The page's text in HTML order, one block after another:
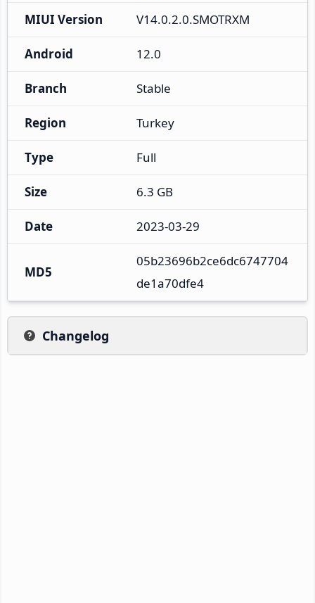
MIUI Version V14.0.2.0.SMOTRXM
Android 12.0
Branch Stable
Region Turkey
Type Full
Size 6.3 GB
Date 2023-03-29
MD5
05b23696b2ce6dc6747704
de1a70dfe4
Changelog